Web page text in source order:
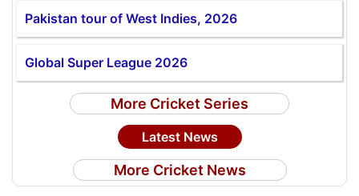
Pakistan tour of West Indies, 2026
Global Super League 2026
More Cricket Series
Latest News
More Cricket News